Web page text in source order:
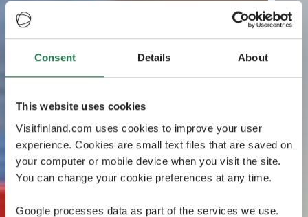
Consent Details About
This website uses cookies
Visitfinland.com uses cookies to improve your user
experience. Cookies are small text files that are saved on
your computer or mobile device when you visit the site.
You can change your cookie preferences at any time.
Google processes data as part of the services we use.